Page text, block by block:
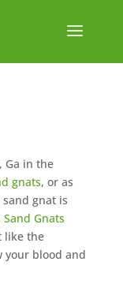
Ga in the
gnats, or as
gnat is
Gnats
like the
your blood and